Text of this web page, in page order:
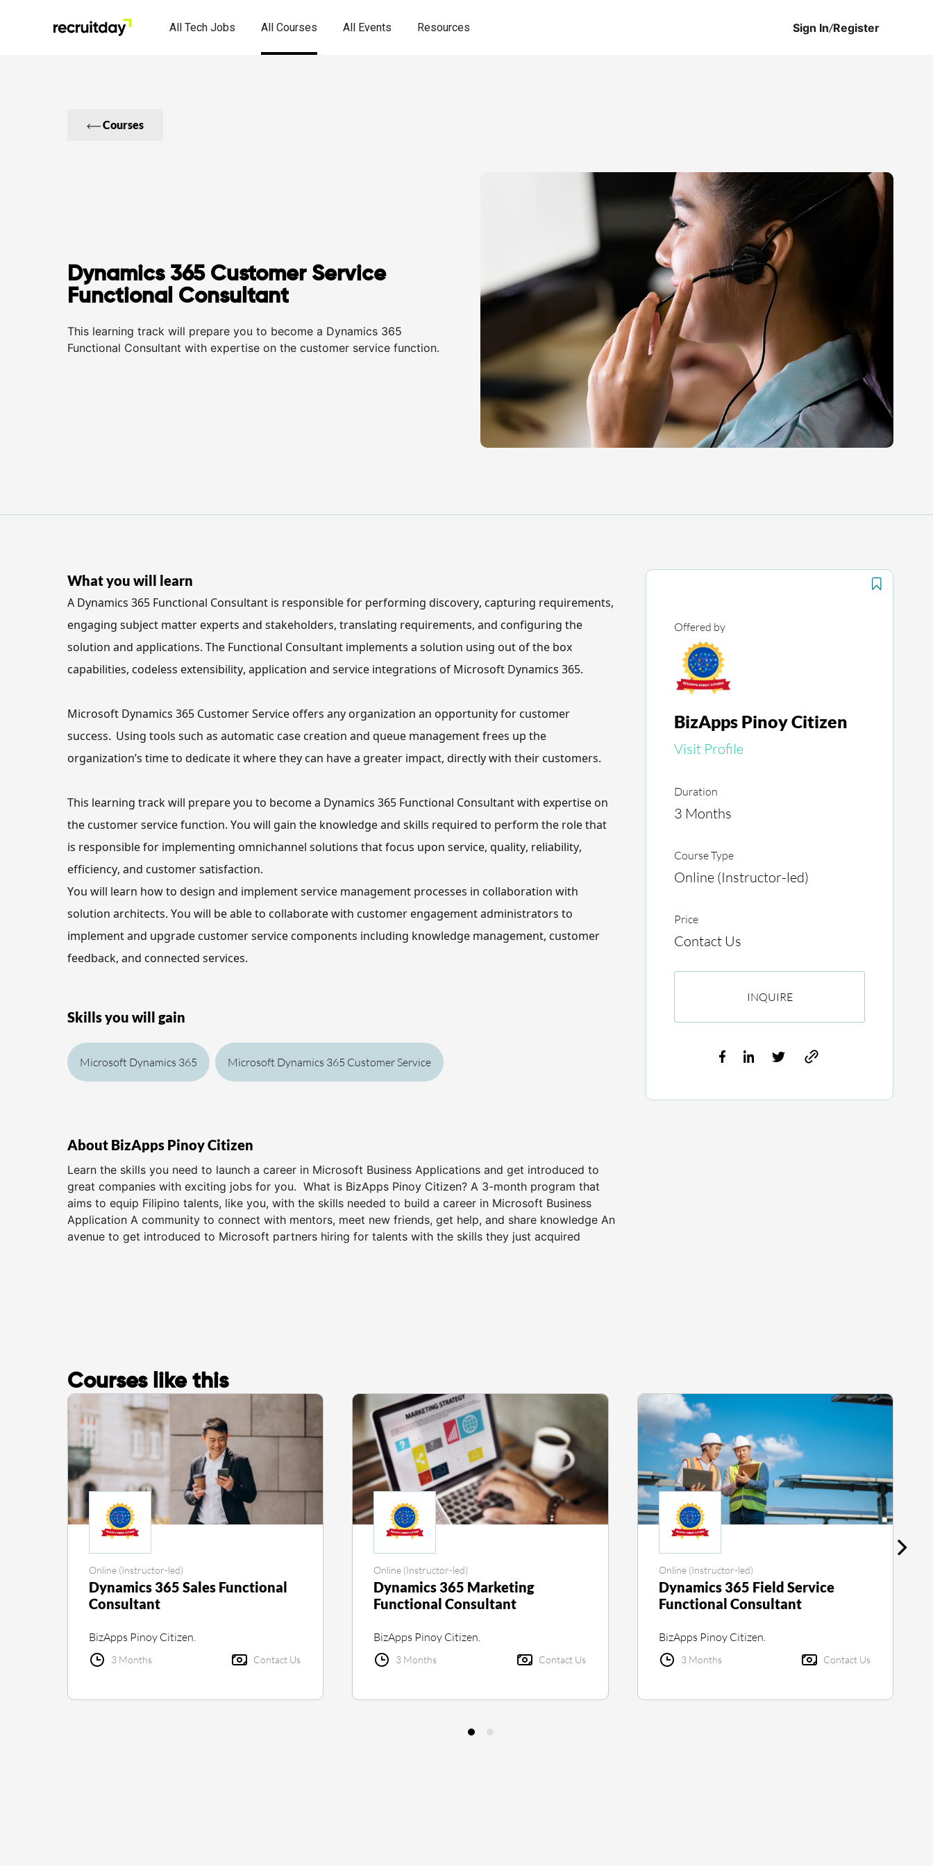
All Tech Jobs All Courses All Events Resources Sign In/Register
Courses
Dynamics 365 Customer Service
Functional Consultant
This learning track will prepare you to become a Dynamics 365
Functional Consultant with expertise on the customer service function.
What you will learn
A Dynamics 365 Functional Consultant is responsible for performing discovery, capturing requirements,
engaging subject matter experts and stakeholders, translating requirements, and configuring the
solution and applications. The Functional Consultant implements a solution using out of the box
capabilities, codeless extensibility, application and service integrations of Microsoft Dynamics 365.
Microsoft Dynamics 365 Customer Service offers any organization an opportunity for customer
success.  Using tools such as automatic case creation and queue management frees up the
organization’s time to dedicate it where they can have a greater impact, directly with their customers.
This learning track will
the customer service function. You will gain the knowledge and skills required to perform the role that
is responsible for implementing omnichannel solutions that focus upon service, quality, reliability,
efficiency, and customer satisfaction.
You will learn how to design and implement service management processes in collaboration with
solution architects. You will be able to collaborate with customer engagement administrators to
implement and upgrade customer service components including knowledge management, customer
feedback, and connected services.
Skills you will gain
Microsoft Dynamics 365 Microsoft Dynamics 365 Customer Service
About BizApps Pinoy Citizen
Learn the skills you need to launch a career in Microsoft Business Applications and get introduced to
great companies with exciting jobs for you. What is BizApps Pinoy Citizen? A 3-month program that
aims to equip Filipino talents, like you, with the skills needed to build a career in Microsoft Business
Application A community to connect with mentors, meet new friends, get help, and share knowledge An
avenue to get introduced to Microsoft partners hiring for talents with the skills they just acquired
Offered by
BizApps Pinoy Citizen
Visit Profile
Duration
3 Months
Course Type
Online (Instructor-led)
Price
Contact Us
INQUIRE
Courses like this
Online (Instructor-led)
Dynamics 365 Sales Functional
Consultant
BizApps Pinoy Citizen.
3 Months Contact Us
Online (Instructor-led)
Dynamics 365 Marketing
Functional Consultant
BizApps Pinoy Citizen.
3 Months Contact Us
Online (Instructor-led)
Dynamics 365 Field Service
Functional Consultant
BizApps Pinoy Citizen.
3 Months Contact Us